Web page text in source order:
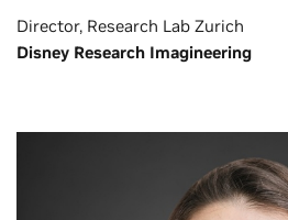
Director, Research Lab Zurich
Disney Research Imagineering